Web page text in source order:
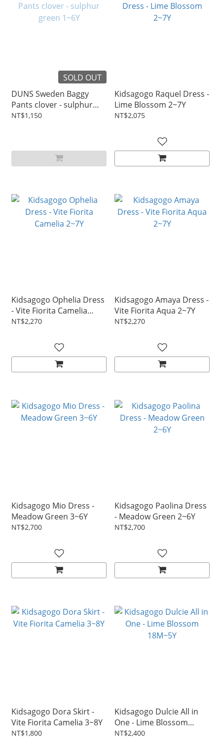
SOLD OUT
DUNS Sweden Baggy
Pants clover - sulphur
green 1~6Y
NT$1,150
Kidsagogo Raquel Dress -
Lime Blossom 2~7Y
NT$2,075
Kidsagogo Ophelia Dress
- Vite Fiorita Camelia
2~7Y
NT$2,270
Kidsagogo Amaya Dress -
Vite Fiorita Aqua 2~7Y
NT$2,270
Kidsagogo Mio Dress -
Meadow Green 3~6Y
NT$2,700
Kidsagogo Paolina Dress
- Meadow Green 2~6Y
NT$2,700
Kidsagogo Dora Skirt -
Vite Fiorita Camelia 3~8Y
NT$1,800
Kidsagogo Dulcie All in
One - Lime Blossom
18M~5Y
NT$2,400